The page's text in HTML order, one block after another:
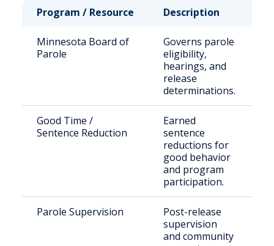
Program / Resource
Description
Minnesota Board of
Parole
Governs parole
eligibility,
hearings, and
release
determinations.
Good Time /
Sentence Reduction
Earned
sentence
reductions for
good behavior
and program
participation.
Parole Supervision
Post-release
supervision
and community